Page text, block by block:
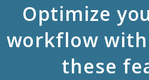
Optimize
workflow
these